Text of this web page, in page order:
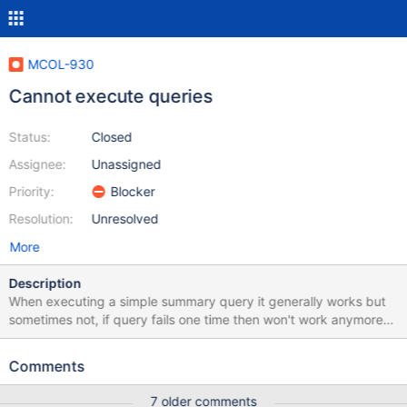
MCOL-930
Cannot execute queries
Status:
Assignee:
Priority:
Resolution:
Closed
Unassigned
Blocker
Unresolved
More
Description
When executing a simple summary query it generally works but
sometimes not, if query fails one time then won't work anymore
until i run " select calFlushCache();" or restart columnstore
[root@server6653 ~]# grep
Comments
7 older comments